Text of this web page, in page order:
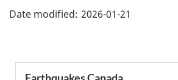
Date modified: 2026-01-21
Section